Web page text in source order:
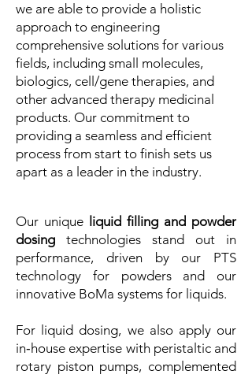
we are able to provide a holistic
approach to engineering
comprehensive solutions for various
fields, including small molecules,
biologics, cell/gene therapies, and
other advanced therapy medicinal
products. Our commitment to
providing a seamless and efficient
process from start to finish sets us
apart as a leader in the industry.
Our unique liquid filling and powder
dosing technologies stand out in
performance, driven by our PTS
technology for powders and our
innovative BoMa systems for liquids.
For liquid dosing, we also apply our
in‑house expertise with peristaltic and
rotary piston pumps, complemented